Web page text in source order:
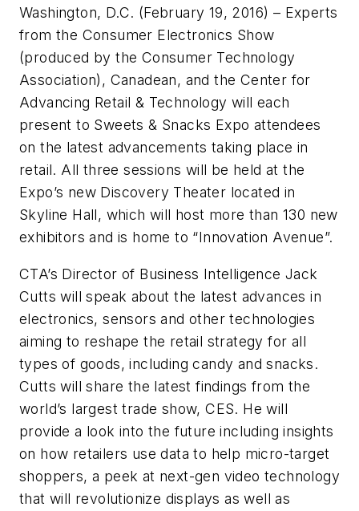
Washington, D.C. (February 19, 2016) – Experts
from the Consumer Electronics Show
(produced by the Consumer Technology
Association), Canadean, and the Center for
Advancing Retail & Technology will each
present to Sweets & Snacks Expo attendees
on the latest advancements taking place in
retail. All three sessions will be held at the
Expo’s new Discovery Theater located in
Skyline Hall, which will host more than 130 new
exhibitors and is home to “Innovation Avenue”.
CTA’s Director of Business Intelligence Jack
Cutts will speak about the latest advances in
electronics, sensors and other technologies
aiming to reshape the retail strategy for all
types of goods, including candy and snacks.
Cutts will share the latest findings from the
world’s largest trade show, CES. He will
provide a look into the future including insights
on how retailers use data to help micro-target
shoppers, a peek at next-gen video technology
that will revolutionize displays as well as